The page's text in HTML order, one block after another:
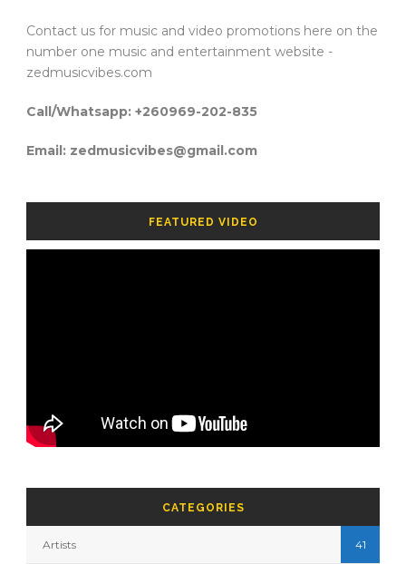
Contact us for music and video promotions here on the
number one music and entertainment website -
zedmusicvibes.com
Call/Whatsapp: +260969-202-835
Email: zedmusicvibes@gmail.com
FEATURED VIDEO
CATEGORIES
Artists 41